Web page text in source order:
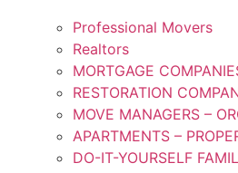
Professional Movers
Realtors
MORTGAGE
RESTORATION
MOVE MANAGERS –
APARTMENTS –
DO-IT-YOURSELF